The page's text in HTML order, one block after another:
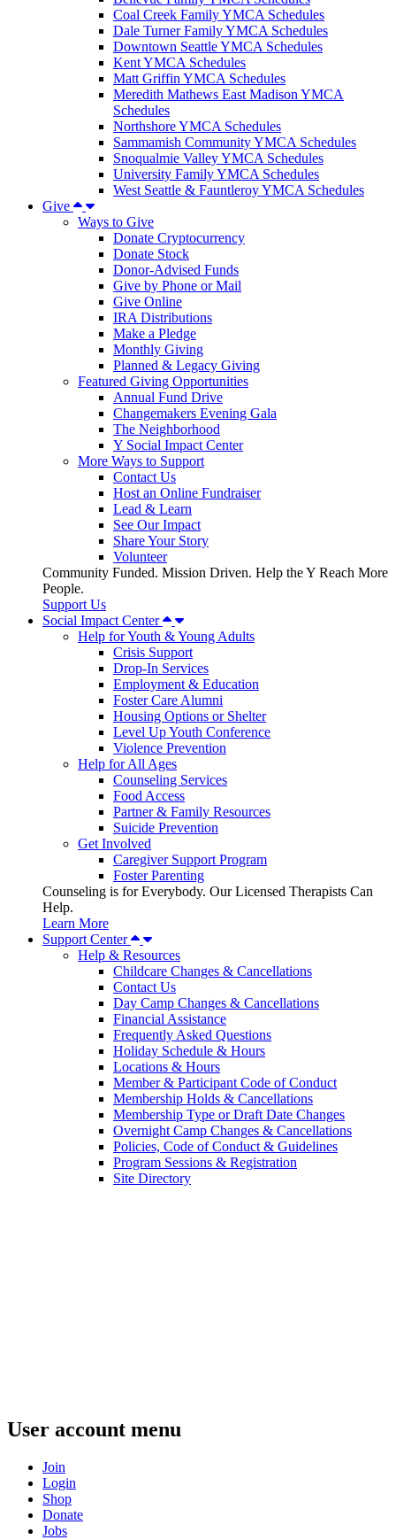
Coal Creek Family YMCA Schedules
Dale Turner Family YMCA Schedules
Downtown Seattle YMCA Schedules
Kent YMCA Schedules
Matt Griffin YMCA Schedules
Meredith Mathews East Madison YMCA
Schedules
Northshore YMCA Schedules
Sammamish Community YMCA Schedules
Snoqualmie Valley YMCA Schedules
University Family YMCA Schedules
West Seattle & Fauntleroy YMCA Schedules
Give
Ways to Give
Donate Cryptocurrency
Donate Stock
Donor-Advised Funds
Give by Phone or Mail
Give Online
IRA Distributions
Make a Pledge
Monthly Giving
Planned & Legacy Giving
Featured Giving Opportunities
Annual Fund Drive
Changemakers Evening Gala
The Neighborhood
Y Social Impact Center
More Ways to Support
Contact Us
Host an Online Fundraiser
Lead & Learn
See Our Impact
Share Your Story
Volunteer
Community Funded. Mission Driven. Help the Y Reach More
People.
Support Us
Social Impact Center
Help for Youth & Young Adults
Crisis Support
Drop-In Services
Employment & Education
Foster Care Alumni
Housing Options or Shelter
Level Up Youth Conference
Violence Prevention
Help for All Ages
Counseling Services
Food Access
Partner & Family Resources
Suicide Prevention
Get Involved
Caregiver Support Program
Foster Parenting
Counseling is for Everybody. Our Licensed Therapists Can
Help.
Learn More
Support Center
Help & Resources
Childcare Changes & Cancellations
Contact Us
Day Camp Changes & Cancellations
Financial Assistance
Frequently Asked Questions
Holiday Schedule & Hours
Locations & Hours
Member & Participant Code of Conduct
Membership Holds & Cancellations
Membership Type or Draft Date Changes
Overnight Camp Changes & Cancellations
Policies, Code of Conduct & Guidelines
Program Sessions & Registration
Site Directory
User account menu
Join
Login
Shop
Donate
Jobs